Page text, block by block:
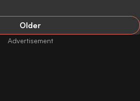
Older